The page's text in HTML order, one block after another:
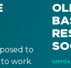
to
work.